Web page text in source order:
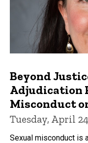
Beyond
Adjudication
Misconduct
Tuesday, April
Sexual misconduct is